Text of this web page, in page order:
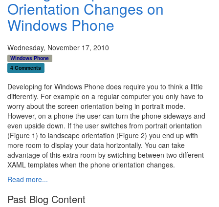
Orientation Changes on
Windows Phone
Wednesday, November 17, 2010
Windows Phone
4 Comments
Developing for Windows Phone does require you to think a little
differently. For example on a regular computer you only have to
worry about the screen orientation being in portrait mode.
However, on a phone the user can turn the phone sideways and
even upside down. If the user switches from portrait orientation
(Figure 1) to landscape orientation (Figure 2) you end up with
more room to display your data horizontally. You can take
advantage of this extra room by switching between two different
XAML templates when the phone orientation changes.
Read more...
Past Blog Content